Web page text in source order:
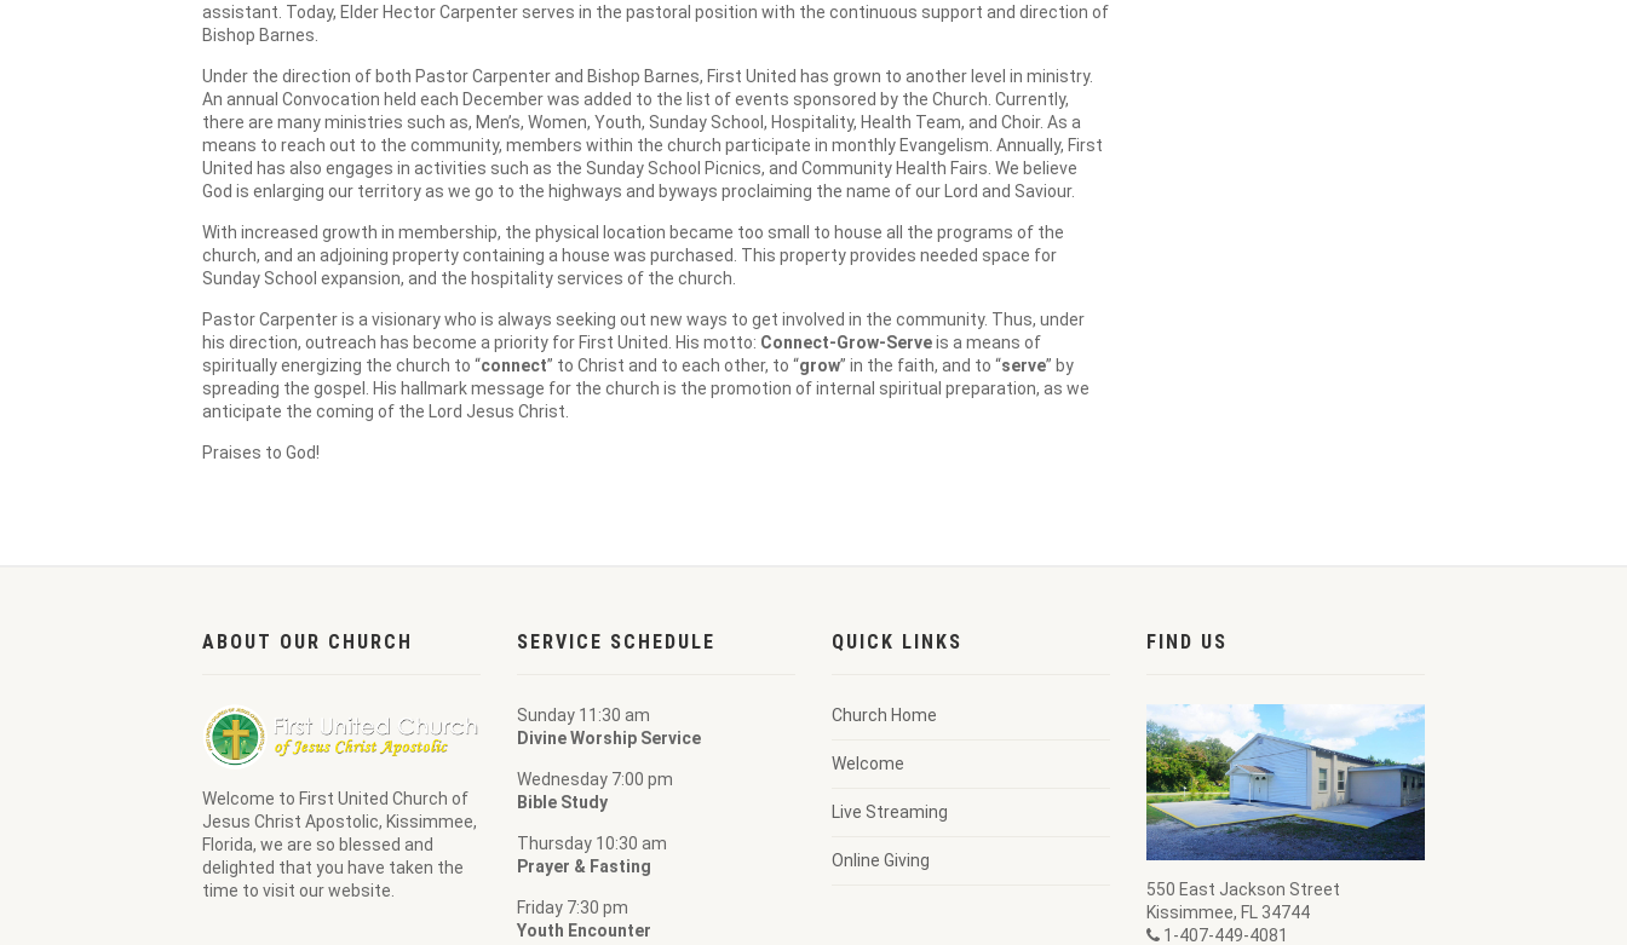
assistant. Today, Elder Hector Carpenter serves in the pastoral position with the continuous support and direction of
Bishop Barnes.
Under the direction of both Pastor Carpenter and Bishop Barnes, First United has grown to another level in ministry.
An annual Convocation held each December was added to the list of events sponsored by the Church. Currently,
there are many ministries such as, Men’s, Women, Youth, Sunday School, Hospitality, Health Team, and Choir. As a
means to reach out to the community, members within the church participate in monthly Evangelism. Annually, First
United has also engages in activities such as the Sunday School Picnics, and Community Health Fairs. We believe
God is enlarging our territory as we go to the highways and byways proclaiming the name of our Lord and Saviour.
With increased growth in membership, the physical location became too small to house all the programs of the
church, and an adjoining property containing a house was purchased. This property provides needed space for
Sunday School expansion, and the hospitality services of the church.
Pastor Carpenter is a visionary who is always seeking out new ways to get involved in the community. Thus, under
his direction, outreach has become a priority for First United. His motto: Connect-Grow-Serveis a means of
spiritually energizing the church to “connect” to Christ and to each other, to “grow” in the faith, and to “serve” by
spreading the gospel. His hallmark message for the church is the promotion of internal spiritual preparation, as we
anticipate the coming of the Lord Jesus Christ.
Praises to God!
ABOUT OUR CHURCH
Welcome to First United Church of
Jesus Christ Apostolic, Kissimmee,
Florida, we are so blessed and
delighted that you have taken the
time to visit our website.
SERVICE SCHEDULE
Sunday 11:30 am
Divine Worship Service
Wednesday 7:00 pm
Bible Study
Thursday 10:30 am
Prayer & Fasting
Friday 7:30 pm
Youth Encounter
QUICK LINKS
Church Home
Welcome
Live Streaming
Online Giving
FIND US
550 East Jackson Street
Kissimmee, FL 34744
1-407-449-4081